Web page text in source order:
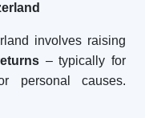
involves raising
– typically for
personal causes.